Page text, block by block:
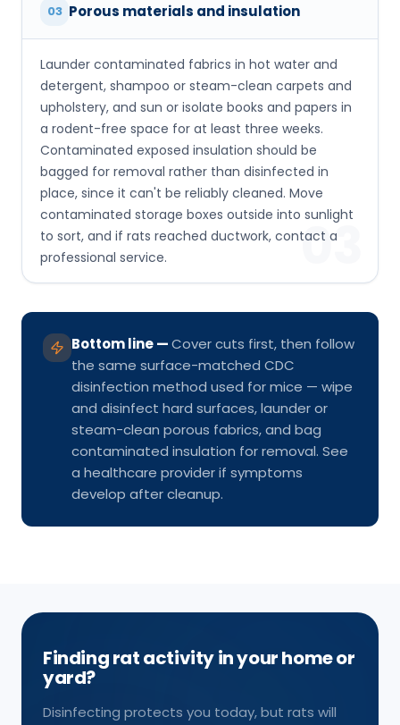
03 Porous materials and insulation
Launder contaminated fabrics in hot water and
detergent, shampoo or steam-clean carpets and
upholstery, and sun or isolate books and papers in
a rodent-free space for at least three weeks.
Contaminated exposed insulation should be
bagged for removal rather than disinfected in
place, since it can't be reliably cleaned. Move
contaminated storage boxes outside into sunlight
to sort, and if rats reached ductwork, contact a
professional service.
03
Bottom line—Cover cuts first, then follow
the same surface-matched CDC
disinfection method used for mice — wipe
and disinfect hard surfaces, launder or
steam-clean porous fabrics, and bag
contaminated insulation for removal. See
a healthcare provider if symptoms
develop after cleanup.
Finding rat activity in your home or
yard?
Disinfecting protects you today, but rats will